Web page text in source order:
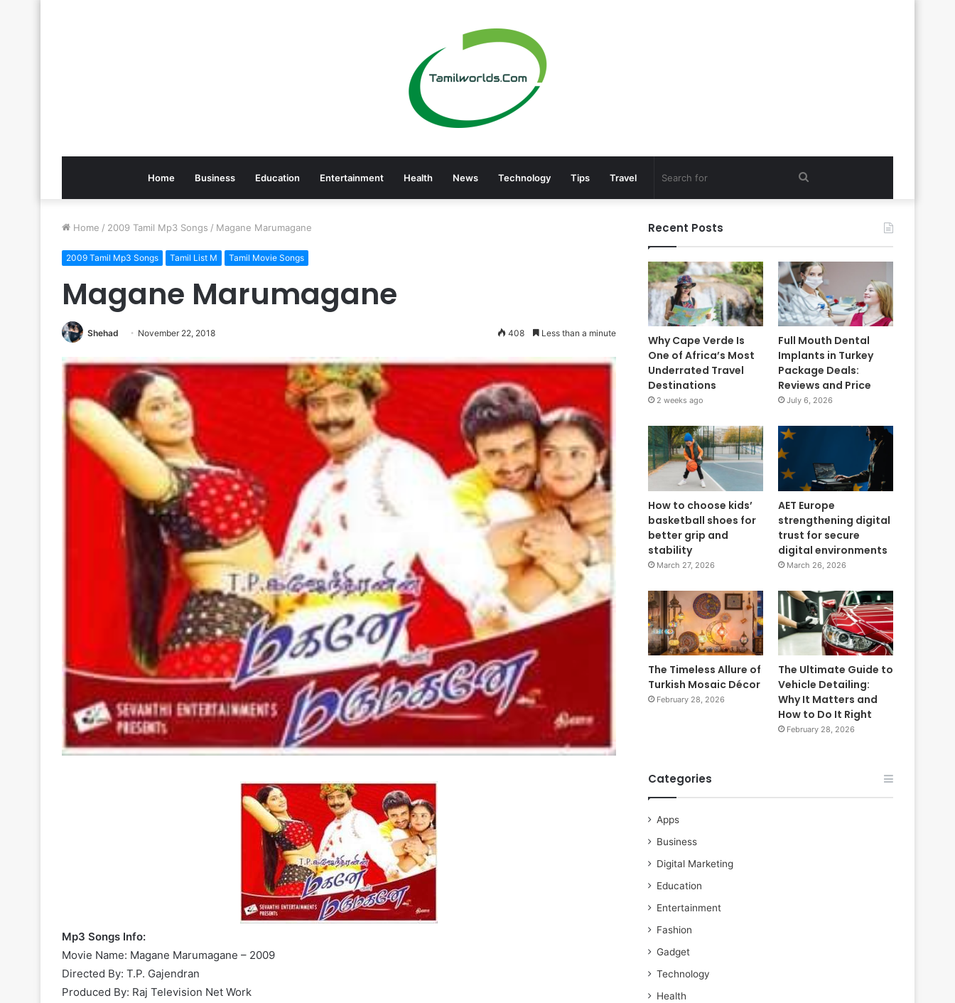
Home Business Education Entertainment Health News Technology Tips Travel Search
Home / 2009 Tamil Mp3 Songs / Magane Marumagane
2009 Tamil Mp3 Songs Tamil List M Tamil Movie Songs
Magane Marumagane
Shehad November 22, 2018 408 Less than a minute
Mp3 Songs Info:
Movie Name: Magane Marumagane – 2009
Directed By: T.P. Gajendran
Produced By: Raj Television Net Work
Recent Posts
Why Cape Verde Is
One of Africa’s Most
Underrated Travel
Destinations
2 weeks ago
Full Mouth Dental
Implants in Turkey
Package Deals:
Reviews and Price
July 6, 2026
How to choose kids’
basketball shoes for
better grip and
stability
March 27, 2026
AET Europe
strengthening digital
trust for secure
digital environments
March 26, 2026
The Timeless Allure of
Turkish Mosaic Décor
February 28, 2026
The Ultimate Guide to
Vehicle Detailing:
Why It Matters and
How to Do It Right
February 28, 2026
Categories
Apps
Business
Digital Marketing
Education
Entertainment
Fashion
Gadget
Technology
Health